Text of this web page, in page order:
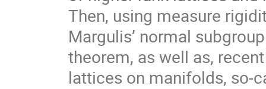
Then, using measure
Margulis’ normal
theorem, as well as,
lattices on manifolds, so-